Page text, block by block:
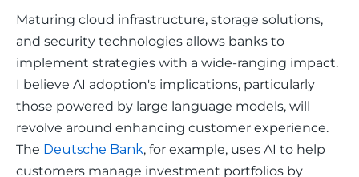
Maturing cloud infrastructure, storage solutions,
and security technologies allows banks to
implement strategies with a wide-ranging impact.
I believe AI adoption's implications, particularly
those powered by large language models, will
revolve around enhancing customer experience.
The Deutsche Bank, for example, uses AI to help
customers manage investment portfolios by